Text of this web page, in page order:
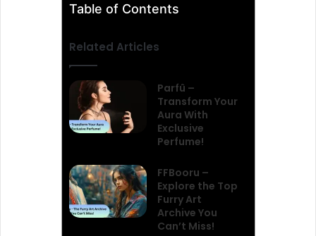
Table of Contents
Related Articles
Parfû –
Transform Your
Aura With
Exclusive
Perfume!
FFBooru –
Explore the Top
Furry Art
Archive You
Can’t Miss!